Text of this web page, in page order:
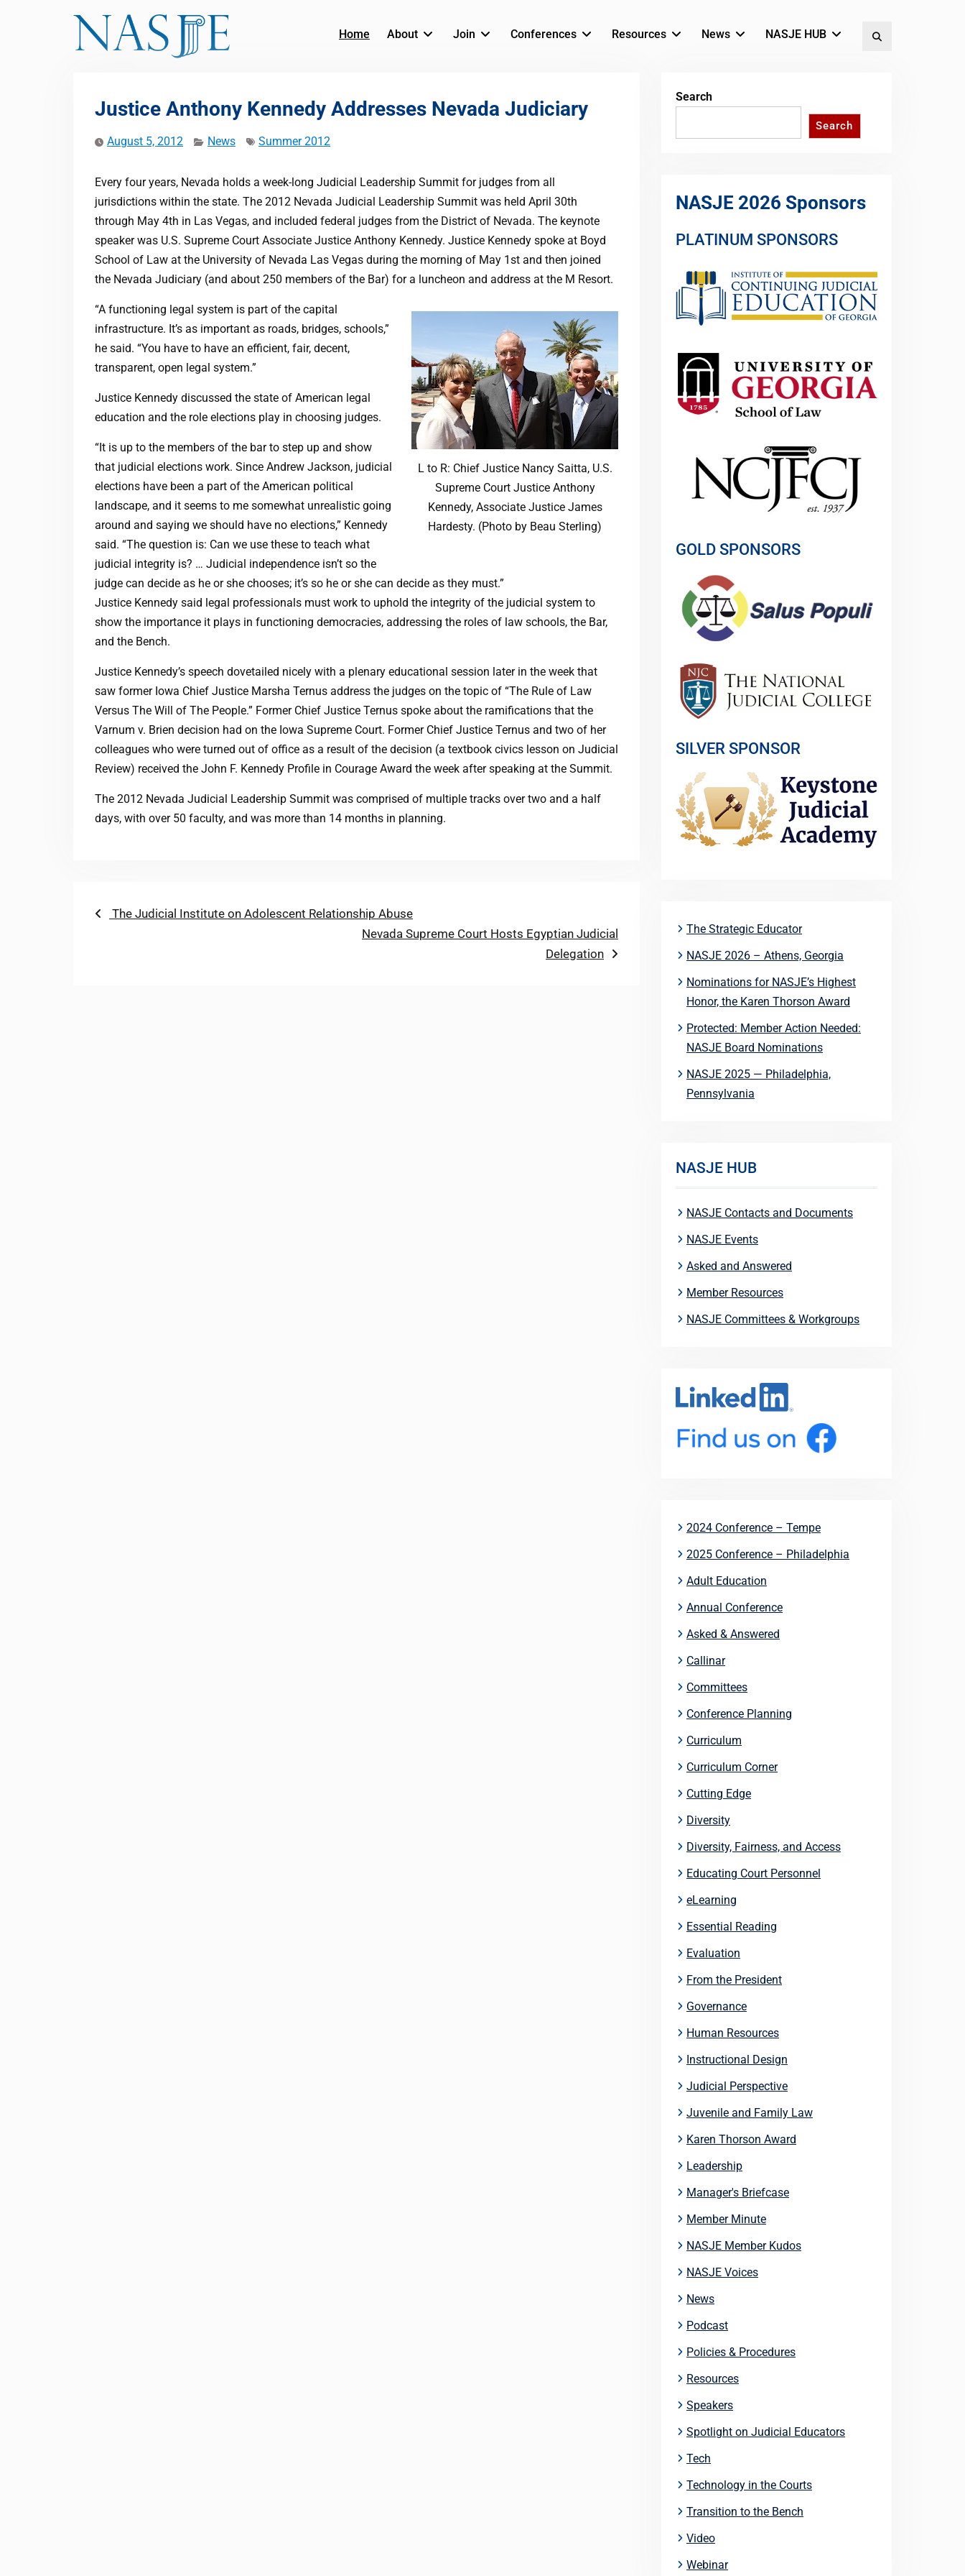
Home About Join Conferences Resources News NASJE HUB
Justice Anthony Kennedy Addresses Nevada Judiciary
August 5, 2012 News Summer 2012
Every four years, Nevada holds a week-long Judicial Leadership Summit for judges from all
jurisdictions within the state. The 2012 Nevada Judicial Leadership Summit was held April 30th
through May 4th in Las Vegas, and included federal judges from the District of Nevada. The keynote
speaker was U.S. Supreme Court Associate Justice Anthony Kennedy. Justice Kennedy spoke at Boyd
School of Law at the University of Nevada Las Vegas during the morning of May 1st and then joined
the Nevada Judiciary (and about 250 members of the Bar) for a luncheon and address at the M Resort.
L to R: Chief Justice Nancy Saitta, U.S.
Supreme Court Justice Anthony
Kennedy, Associate Justice James
Hardesty. (Photo by Beau Sterling)
“A functioning legal system is part of the capital
infrastructure. It’s as important as roads, bridges, schools,”
he said. “You have to have an efficient, fair, decent,
transparent, open legal system.”
Justice Kennedy discussed the state of American legal
education and the role elections play in choosing judges.
“It is up to the members of the bar to step up and show
that judicial elections work. Since Andrew Jackson, judicial
elections have been a part of the American political
landscape, and it seems to me somewhat unrealistic going
around and saying we should have no elections,” Kennedy
said. “The question is: Can we use these to teach what
judicial integrity is? … Judicial independence isn’t so the
judge can decide as he or she chooses; it’s so he or she can decide as they must.”
Justice Kennedy said legal professionals must work to uphold the integrity of the judicial system to
show the importance it plays in functioning democracies, addressing the roles of law schools, the Bar,
and the Bench.
Justice Kennedy’s speech dovetailed nicely with a plenary educational session later in the week that
saw former Iowa Chief Justice Marsha Ternus address the judges on the topic of “The Rule of Law
Versus The Will of The People.” Former Chief Justice Ternus spoke about the ramifications that the
Varnum v. Brien decision had on the Iowa Supreme Court. Former Chief Justice Ternus and two of her
colleagues who were turned out of office as a result of the decision (a textbook civics lesson on Judicial
Review) received the John F. Kennedy Profile in Courage Award the week after speaking at the Summit.
The 2012 Nevada Judicial Leadership Summit was comprised of multiple tracks over two and a half
days, with over 50 faculty, and was more than 14 months in planning.
Post
Previous
The Judicial Institute on Adolescent Relationship Abuse
Next
Nevada Supreme Court Hosts Egyptian Judicial
Delegation
Search
Search
NASJE 2026 Sponsors
PLATINUM SPONSORS
GOLD SPONSORS
SILVER SPONSOR
The Strategic Educator
NASJE 2026 – Athens, Georgia
Nominations for NASJE’s Highest
Honor, the Karen Thorson Award
Protected: Member Action Needed:
NASJE Board Nominations
NASJE 2025 — Philadelphia,
Pennsylvania
NASJE HUB
NASJE Contacts and Documents
NASJE Events
Asked and Answered
Member Resources
NASJE Committees & Workgroups
2024 Conference – Tempe
2025 Conference – Philadelphia
Adult Education
Annual Conference
Asked & Answered
Callinar
Committees
Conference Planning
Curriculum
Curriculum Corner
Cutting Edge
Diversity
Diversity, Fairness, and Access
Educating Court Personnel
eLearning
Essential Reading
Evaluation
From the President
Governance
Human Resources
Instructional Design
Judicial Perspective
Juvenile and Family Law
Karen Thorson Award
Leadership
Manager's Briefcase
Member Minute
NASJE Member Kudos
NASJE Voices
News
Podcast
Policies & Procedures
Resources
Speakers
Spotlight on Judicial Educators
Tech
Technology in the Courts
Transition to the Bench
Video
Webinar